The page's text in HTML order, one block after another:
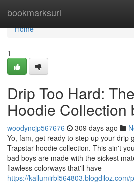
bookmarksurl
Home
Home
1
Drip Too Hard:
Hoodie Collection
woodyncjp567676 309 days ago
Yo, fam, get ready to step up your drip
Trapstar hoodie collection. This ain't
bad boys are made with the sickest
flawless colorways that'll have
https://kallumirbl564803.blogdiloz.com/